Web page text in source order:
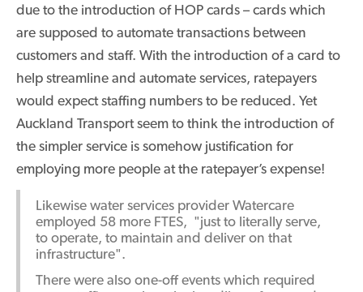
due to the introduction of HOP cards – cards which
are supposed to automate transactions between
customers and staff. With the introduction of a card to
help streamline and automate services, ratepayers
would expect staffing numbers to be reduced. Yet
Auckland Transport seem to think the introduction of
the simpler service is somehow justification for
employing more people at the ratepayer’s expense!
Likewise water services provider Watercare
employed 58 more FTES, "just to literally serve,
to operate, to maintain and deliver on that
infrastructure".
There were also one-off events which required